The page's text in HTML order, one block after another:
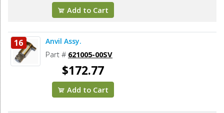
Add to Cart
16 Anvil Assy.
Part # 621005-00SV
$172.77
Add to Cart